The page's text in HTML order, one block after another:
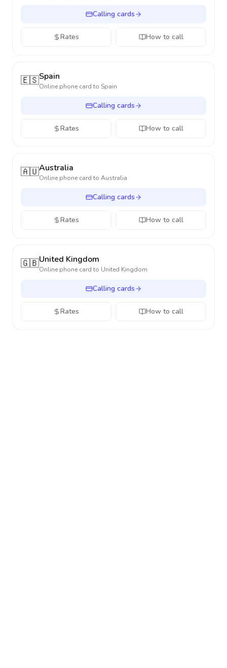
Calling cards
Rates How to call
🇪🇸Spain
Online phone card to Spain
Calling cards
Rates How to call
🇦🇺Australia
Online phone card to Australia
Calling cards
Rates How to call
🇬🇧United Kingdom
Online phone card to United Kingdom
Calling cards
Rates How to call